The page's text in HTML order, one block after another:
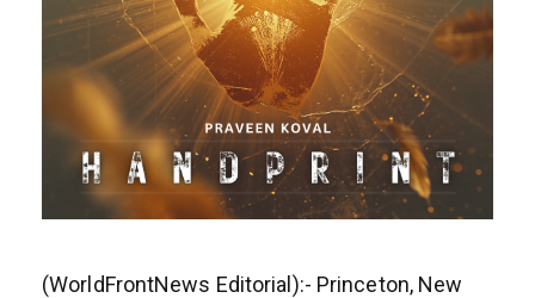
(WorldFrontNews Editorial):- Princeton, New